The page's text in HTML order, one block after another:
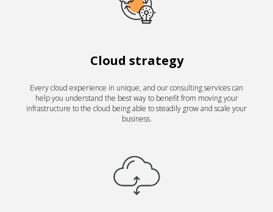
Cloud strategy
Every cloud experience in unique, and our consulting services can
help you understand the best way to benefit from moving your
infrastructure to the cloud being able to steadily grow and scale your
business.